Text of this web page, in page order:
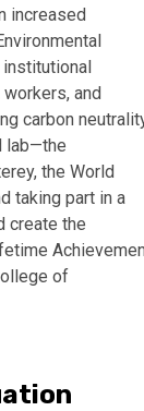
increased
institutional
and
carbon
lab—the
the World
taking part in a
create the
of